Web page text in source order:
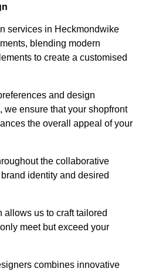
services in Heckmondwike
blending modern
to create a customised
and design
we ensure that your shopfront
the overall appeal of your
the collaborative
identity and desired
us to craft tailored
meet but exceed your
combines innovative